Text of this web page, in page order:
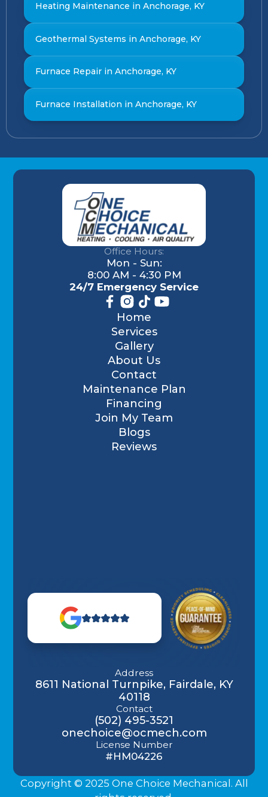
Heating Maintenance in Anchorage, KY
Geothermal Systems in Anchorage, KY
Furnace Repair in Anchorage, KY
Furnace Installation in Anchorage, KY
Office Hours:
Mon - Sun:
8:00 AM - 4:30 PM
24/7 Emergency Service
Home
Services
Gallery
About Us
Contact
Maintenance Plan
Financing
Join My Team
Blogs
Reviews
Address
8611 National Turnpike, Fairdale, KY
40118
Contact
(502) 495-3521
onechoice@ocmech.com
License Number
#HM04226
Copyright © 2025 One Choice Mechanical. All